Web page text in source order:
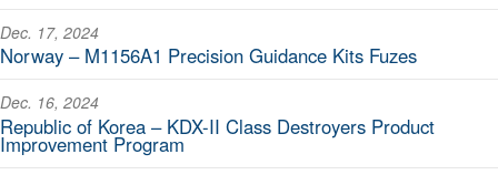
Dec. 17, 2024
Norway – M1156A1 Precision Guidance Kits Fuzes
Dec. 16, 2024
Republic of Korea – KDX-II Class Destroyers Product
Improvement Program